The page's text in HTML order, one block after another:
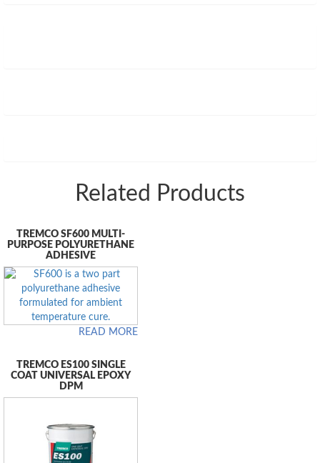
Related Products
TREMCO SF600 MULTI-
PURPOSE POLYURETHANE
ADHESIVE
READ MORE
TREMCO ES100 SINGLE
COAT UNIVERSAL EPOXY
DPM